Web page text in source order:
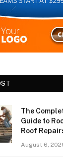
The
Guide to
Roof
August 6,